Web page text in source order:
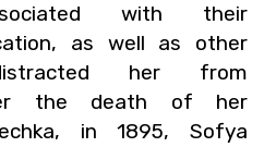
with their
as well as other
her from
the death of her
in 1895, Sofya